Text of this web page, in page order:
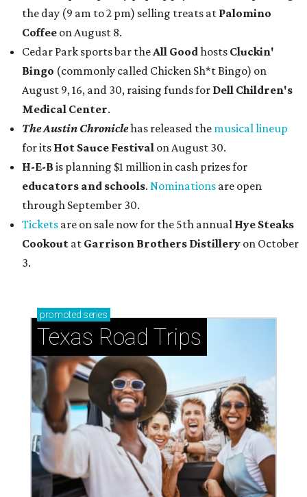
the day (9 am to 2 pm) selling treats at Palomino
Coffee on August 8.
Cedar Park sports bar theAll Goodhosts Cluckin'
Bingo (commonly called Chicken Sh*t Bingo) on
August 9, 16, and 30, raising funds for Dell Children's
Medical Center.
The Austin Chroniclehas released the musical lineup
for its Hot Sauce Festival on August 30.
H-E-B is planning $1 million in cash prizes for
educators and schools. Nominations are open
through September 30.
Tickets are on sale now for the 5th annual Hye Steaks
Cookout at Garrison Brothers Distillery on October
3.
promoted series
Texas Road Trips